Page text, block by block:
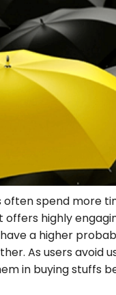
often spend more
offers highly
a higher
As users avoid
in buying stuffs